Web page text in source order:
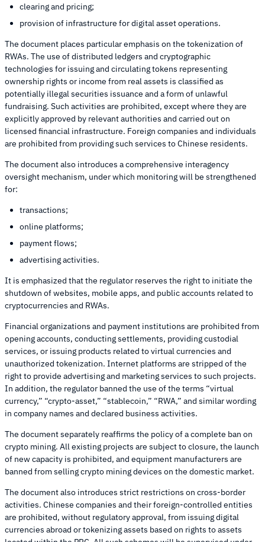
clearing and pricing;
provision of infrastructure for digital asset operations.
The document places particular emphasis on the tokenization of
RWAs. The use of distributed ledgers and cryptographic
technologies for issuing and circulating tokens representing
ownership rights or income from real assets is classified as
potentially illegal securities issuance and a form of unlawful
fundraising. Such activities are prohibited, except where they are
explicitly approved by relevant authorities and carried out on
licensed financial infrastructure. Foreign companies and individuals
are prohibited from providing such services to Chinese residents.
The document also introduces a comprehensive interagency
oversight mechanism, under which monitoring will be strengthened
for:
transactions;
online platforms;
payment flows;
advertising activities.
It is emphasized that the regulator reserves the right to initiate the
shutdown of websites, mobile apps, and public accounts related to
cryptocurrencies and RWAs.
Financial organizations and payment institutions are prohibited from
opening accounts, conducting settlements, providing custodial
services, or issuing products related to virtual currencies and
unauthorized tokenization. Internet platforms are stripped of the
right to provide advertising and marketing services to such projects.
In addition, the regulator banned the use of the terms “virtual
currency,” “crypto-asset,” “stablecoin,” “RWA,” and similar wording
in company names and declared business activities.
The document separately reaffirms the policy of a complete ban on
crypto mining. All existing projects are subject to closure, the launch
of new capacity is prohibited, and equipment manufacturers are
banned from selling crypto mining devices on the domestic market.
The document also introduces strict restrictions on cross-border
activities. Chinese companies and their foreign-controlled entities
are prohibited, without regulatory approval, from issuing digital
currencies abroad or tokenizing assets based on rights to assets